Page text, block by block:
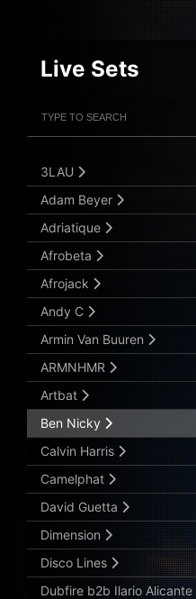
Live Sets
Submit Search
3LAU
Adam Beyer
Adriatique
Afrobeta
Afrojack
Andy C
Armin Van Buuren
ARMNHMR
Artbat
Ben Nicky
Calvin Harris
Camelphat
David Guetta
Dimension
Disco Lines
Dubfire b2b Ilario Alicante